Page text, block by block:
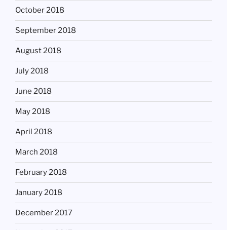
October 2018
September 2018
August 2018
July 2018
June 2018
May 2018
April 2018
March 2018
February 2018
January 2018
December 2017